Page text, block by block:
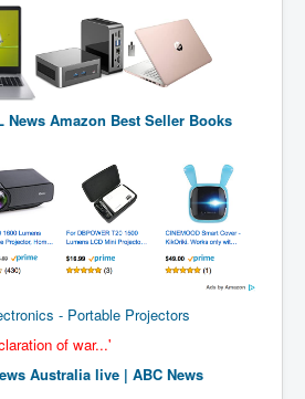
Action
Children
Changed Our World
Death
Corruption
(2)
(3)
News Amazon Best Seller Books
- Portable Projectors
Australia live | ABC News